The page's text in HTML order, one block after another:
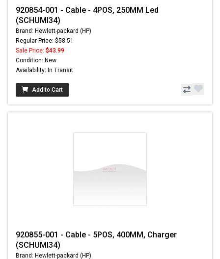
920854-001 - Cable - 4POS, 250MM Led
(SCHUMI34)
Brand: Hewlett-packard (HP)
Regular Price: $58.51
Sale Price: $43.99
Condition: New
Availability: In Transit
Add to Cart
920855-001 - Cable - 5POS, 400MM, Charger
(SCHUMI34)
Brand: Hewlett-packard (HP)